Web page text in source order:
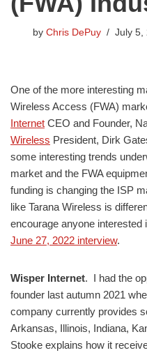
by Chris DePuy July 5,
One of the more interesting
Wireless Access (FWA)
Internet CEO and Founder,
Wireless President, Dirk
some interesting trends
market and the FWA
funding is changing the ISP
like Tarana Wireless is
encourage anyone interested
June 27, 2022 interview.
Wisper Internet. I had the
founder last autumn 2021
company currently provides
Arkansas, Illinois, Indiana,
Stooke explains how it